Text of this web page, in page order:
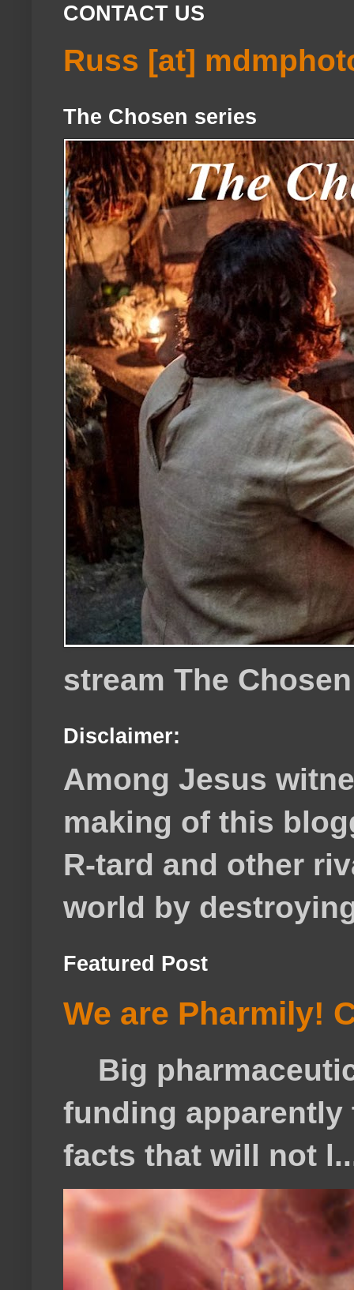
CONTACT US
Russ [at]
The Chosen series
stream The Chosen
Disclaimer:
Among Jesus
making of this
R-tard and other
world by
Featured Post
We are Pharmily!
Big
funding
facts that will not